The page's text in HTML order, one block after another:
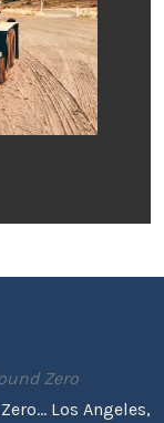
Zero
Los Angeles,